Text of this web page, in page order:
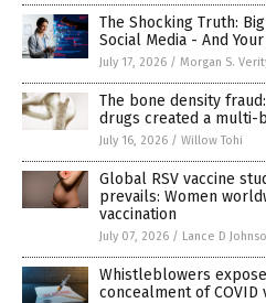
The Shocking Truth:
Social Media - And
July 17, 2026 / Morgan S.
The bone density
drugs created a
July 16, 2026 / Willow Tohi
Global RSV vaccine
prevails: Women
vaccination
July 07, 2026 / Lance D
Whistleblowers
concealment of COVID